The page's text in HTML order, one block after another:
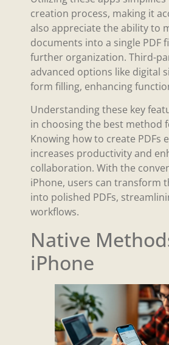
creation process, making it
also appreciate the ability to
documents into a single PDF
further organization. Third-
advanced options like digital
form filling, enhancing
Understanding these key
in choosing the best method
Knowing how to create PDFs
increases productivity and
collaboration. With the
iPhone, users can transform
into polished PDFs,
workflows.
Native
iPhone